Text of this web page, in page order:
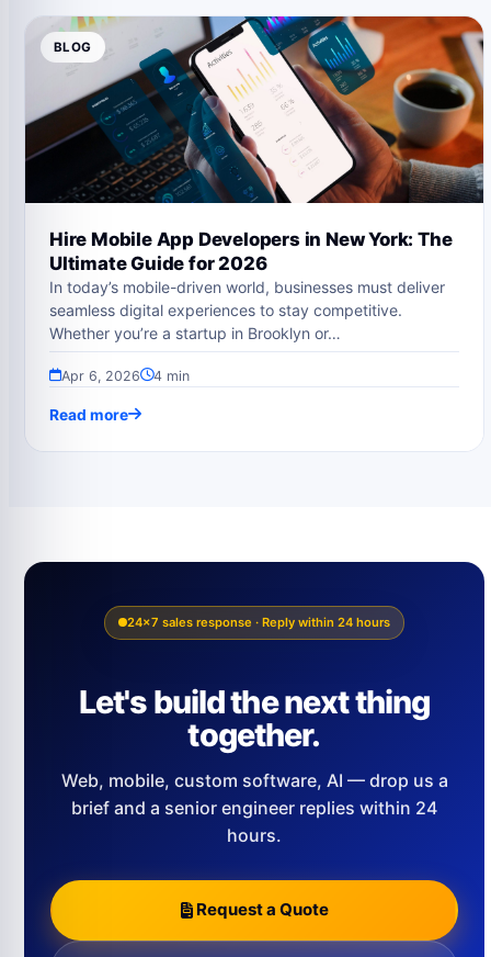
BLOG
Hire Mobile App Developers in New York: The
Ultimate Guide for 2026
In today’s mobile-driven world, businesses must deliver
seamless digital experiences to stay competitive.
Whether you’re a startup in Brooklyn or…
Apr 6, 2026 4 min
Read more
24×7 sales response · Reply within 24 hours
Let's build the next thing
together.
Web, mobile, custom software, AI — drop us a
brief and a senior engineer replies within 24
hours.
Request a Quote